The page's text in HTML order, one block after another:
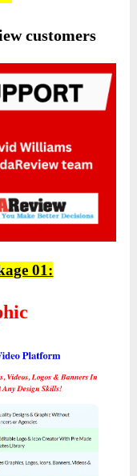
customers
01: